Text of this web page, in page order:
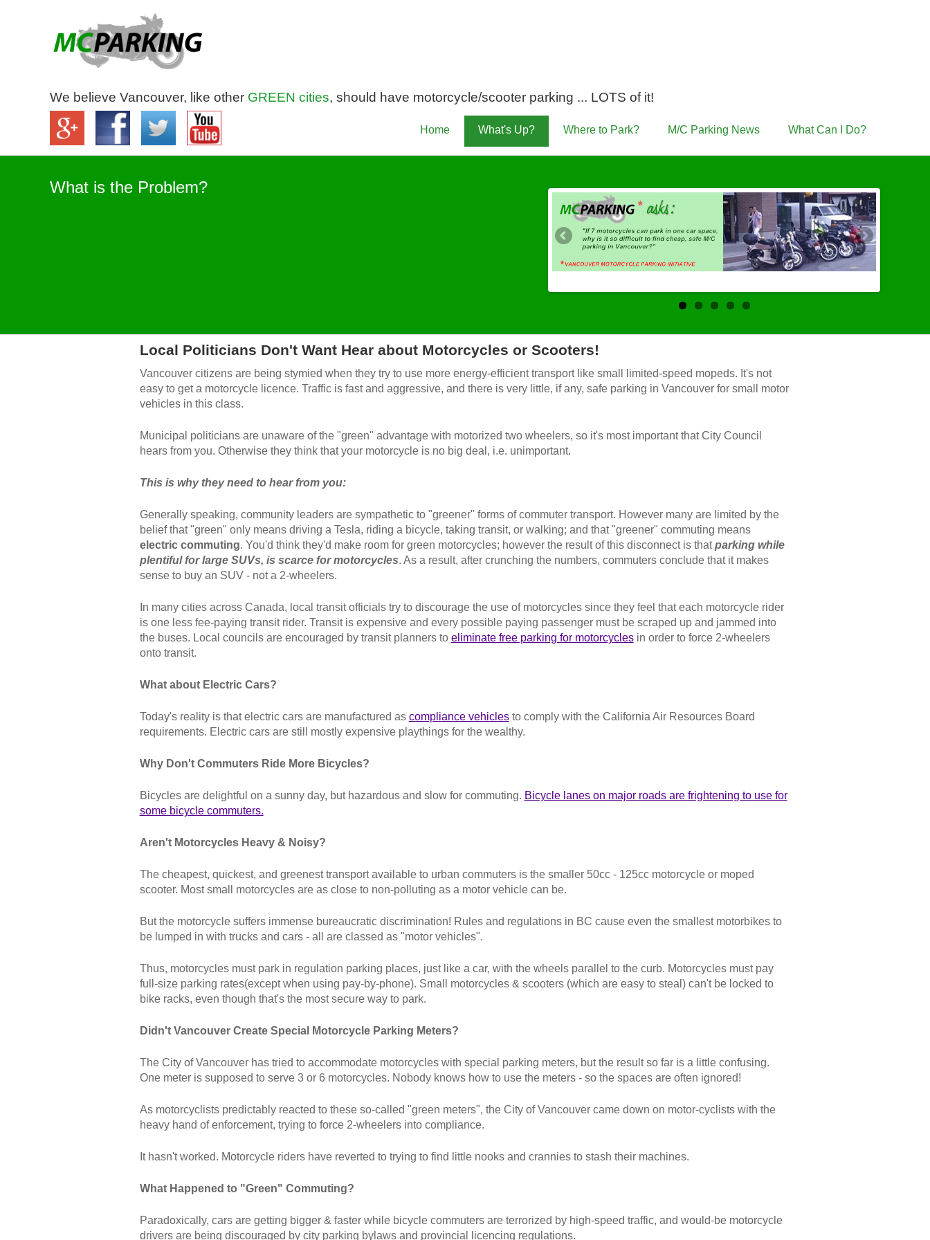
We believe Vancouver, like other GREEN cities, should have motorcycle/scooter parking ... LOTS of it!
Home What's Up? Where to Park? M/C Parking News What Can I Do?
What is the Problem?
Local Politicians Don't Want Hear about Motorcycles or Scooters!
Vancouver citizens are being stymied when they try to use more energy-efficient transport like small limited-speed mopeds. It's not
easy to get a motorcycle licence. Traffic is fast and aggressive, and there is very little, if any, safe parking in Vancouver for small motor
vehicles in this class.
Municipal politicians are unaware of the "green" advantage with motorized two wheelers, so it's most important that City Council
hears from you. Otherwise they think that your motorcycle is no big deal, i.e. unimportant.
This is why they need to hear from you:
Generally speaking, community leaders are sympathetic to "greener" forms of commuter transport. However many are limited by the
belief that "green" only means driving a Tesla, riding a bicycle, taking transit, or walking; and that "greener" commuting means
electric commuting. You'd think they'd make room for green motorcycles; however the result of this disconnect is thatparking while
plentiful for large SUVs, is scarce for motorcycles. As a result, after crunching the numbers, commuters conclude that it makes
sense to buy an SUV - not a 2-wheelers.
In many cities across Canada, local transit officials try to discourage the use of motorcycles since they feel that each motorcycle rider
is one less fee-paying transit rider. Transit is expensive and every possible paying passenger must be scraped up and jammed into
the buses. Local councils are encouraged by transit planners to eliminate free parking for motorcyclesin order to force 2-wheelers
onto transit.
What about Electric Cars?
Today's reality is that electric cars are manufactured as compliance vehiclesto comply with the California Air Resources Board
requirements. Electric cars are still mostly expensive playthings for the wealthy.
Why Don't Commuters Ride More Bicycles?
Bicycles are delightful on a sunny day, but hazardous and slow for commuting. Bicycle lanes on major roads are frightening to use for
some bicycle commuters.
Aren't Motorcycles Heavy & Noisy?
The cheapest, quickest, and greenest transport available to urban commuters is the smaller 50cc - 125cc motorcycle or moped
scooter. Most small motorcycles are as close to non-polluting as a motor vehicle can be.
But the motorcycle suffers immense bureaucratic discrimination! Rules and regulations in BC cause even the smallest motorbikes to
be lumped in with trucks and cars - all are classed as "motor vehicles".
Thus, motorcycles must park in regulation parking places, just like a car, with the wheels parallel to the curb. Motorcycles must pay
full-size parking rates(except when using pay-by-phone). Small motorcycles & scooters (which are easy to steal) can't be locked to
bike racks, even though that's the most secure way to park.
Didn't Vancouver Create Special Motorcycle Parking Meters?
The City of Vancouver has tried to accommodate motorcycles with special parking meters, but the result so far is a little confusing.
One meter is supposed to serve 3 or 6 motorcycles. Nobody knows how to use the meters - so the spaces are often ignored!
As motorcyclists predictably reacted to these so-called "green meters", the City of Vancouver came down on motor-cyclists with the
heavy hand of enforcement, trying to force 2-wheelers into compliance.
It hasn't worked. Motorcycle riders have reverted to trying to find little nooks and crannies to stash their machines.
What Happened to "Green" Commuting?
Paradoxically, cars are getting bigger & faster while bicycle commuters are terrorized by high-speed traffic, and would-be motorcycle
drivers are being discouraged by city parking bylaws and provincial licencing regulations.